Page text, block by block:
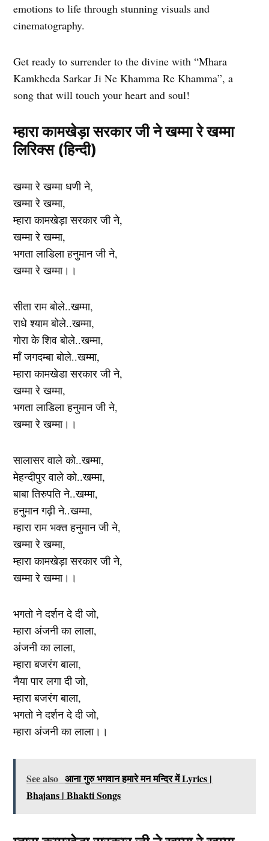
emotions to life through stunning visuals and
cinematography.
Get ready to surrender to the divine with “Mhara
Kamkheda Sarkar Ji Ne Khamma Re Khamma”, a
song that will touch your heart and soul!
म्हारा कामखेड़ा सरकार जी ने खम्मा रे खम्मा
लिरिक्स (हिन्दी)
खम्मा रे खम्मा धणी ने,
खम्मा रे खम्मा,
म्हारा कामखेड़ा सरकार जी ने,
खम्मा रे खम्मा,
भगता लाडिला हनुमान जी ने,
खम्मा रे खम्मा।।
सीता राम बोले..खम्मा,
राधे श्याम बोले..खम्मा,
गोरा के शिव बोले..खम्मा,
माँ जगदम्बा बोले..खम्मा,
म्हारा कामखेडा सरकार जी ने,
खम्मा रे खम्मा,
भगता लाडिला हनुमान जी ने,
खम्मा रे खम्मा।।
सालासर वाले को..खम्मा,
मेहन्दीपुर वाले को..खम्मा,
बाबा तिरुपति ने..खम्मा,
हनुमान गढ़ी ने..खम्मा,
म्हारा राम भक्त हनुमान जी ने,
खम्मा रे खम्मा,
म्हारा कामखेड़ा सरकार जी ने,
खम्मा रे खम्मा।।
भगतो ने दर्शन दे दी जो,
म्हारा अंजनी का लाला,
अंजनी का लाला,
म्हारा बजरंग बाला,
नैया पार लगा दी जो,
म्हारा बजरंग बाला,
भगतो ने दर्शन दे दी जो,
म्हारा अंजनी का लाला।।
See also आना गुरु भगवान हमारे मन मन्दिर में Lyrics |
Bhajans | Bhakti Songs